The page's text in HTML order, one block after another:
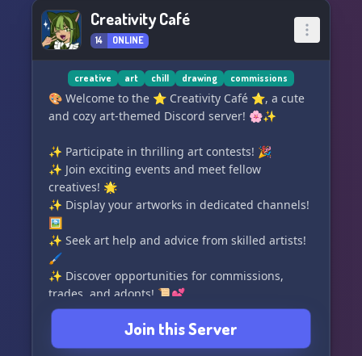
Creativity Café
14 ONLINE
creative art chill drawing commissions
🎨 Welcome to the ⭐ Creativity Café ⭐, a cute
and cozy art-themed Discord server! 🌸✨
✨ Participate in thrilling art contests! 🎉
✨ Join exciting events and meet fellow
creatives! 🌟
✨ Display your artworks in dedicated channels!
🖼️
✨ Seek art help and advice from skilled artists!
🖌️
✨ Discover opportunities for commissions,
trades, and adopts! 📜💕
✨ Open for partnerships with like-minded
✨ Accepting moderation applications to
Join this Server